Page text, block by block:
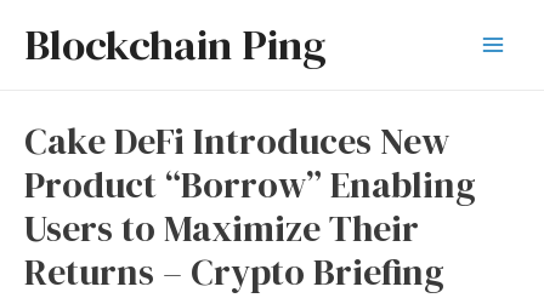
Blockchain Ping
Cake DeFi Introduces New
Product “Borrow” Enabling
Users to Maximize Their
Returns – Crypto Briefing